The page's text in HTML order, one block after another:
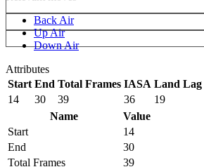
Back Air
Up Air
Down Air
Attributes
Start End Total Frames IASA Land Lag
14
30 39 36 19
Name
Value
Start
14
End
30
Total Frames
39